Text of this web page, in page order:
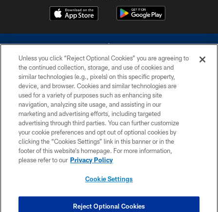
©2026 Dallas Cowboys. All rights reserved. Do not duplicate in any form
without permission of the Dallas Cowboys. The Dallas Cowboys
Cheerleaders will not initiate contact with any person to request personal or
financial information.
PRIVACY POLICY
ACCESSIBILITY
SITE MAP
COOKIE SETTINGS
Unless you click “Reject Optional Cookies” you are agreeing to
the continued collection, storage, and use of cookies and
similar technologies (e.g., pixels) on this specific property,
device, and browser. Cookies and similar technologies are
used for a variety of purposes such as enhancing site
navigation, analyzing site usage, and assisting in our
marketing and advertising efforts, including targeted
advertising through third parties. You can further customize
your cookie preferences and opt out of optional cookies by
clicking the “Cookies Settings” link in this banner or in the
footer of this website’s homepage. For more information,
please refer to our Privacy Policy
Cookie Settings
Reject Optional Cookies